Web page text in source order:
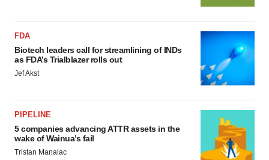
FDA
Biotech leaders call for streamlining of INDs
as FDA’s Trialblazer rolls out
Jef Akst
PIPELINE
5 companies advancing ATTR assets in the
wake of Wainua’s fail
Tristan Manalac